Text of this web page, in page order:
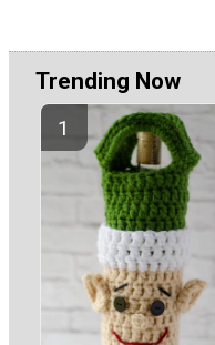
Trending Now